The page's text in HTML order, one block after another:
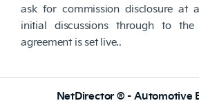
ask for commission disclosure at
initial discussions through to
agreement is set live..
NetDirector® -Automotive